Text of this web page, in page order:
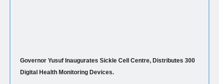
Governor Yusuf Inaugurates Sickle Cell Centre, Distributes 300
Digital Health Monitoring Devices.